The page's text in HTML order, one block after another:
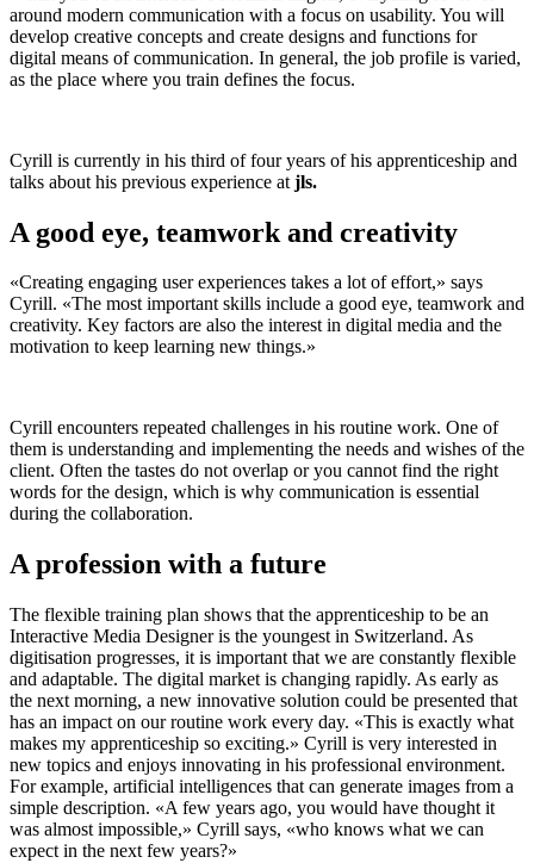
around modern communication with a focus on usability. You will
develop creative concepts and create designs and functions for
digital means of communication. In general, the job profile is varied,
as the place where you train defines the focus.
Cyrill is currently in his third of four years of his apprenticeship and
talks about his previous experience at jls.
A good eye, teamwork and creativity
«Creating engaging user experiences takes a lot of effort,» says
Cyrill. «The most important skills include a good eye, teamwork and
creativity. Key factors are also the interest in digital media and the
motivation to keep learning new things.»
Cyrill encounters repeated challenges in his routine work. One of
them is understanding and implementing the needs and wishes of the
client. Often the tastes do not overlap or you cannot find the right
words for the design, which is why communication is essential
during the collaboration.
A profession with a future
The flexible training plan shows that the apprenticeship to be an
Interactive Media Designer is the youngest in Switzerland. As
digitisation progresses, it is important that we are constantly flexible
and adaptable. The digital market is changing rapidly. As early as
the next morning, a new innovative solution could be presented that
has an impact on our routine work every day. «This is exactly what
makes my apprenticeship so exciting.» Cyrill is very interested in
new topics and enjoys innovating in his professional environment.
For example, artificial intelligences that can generate images from a
simple description. «A few years ago, you would have thought it
was almost impossible,» Cyrill says, «who knows what we can
expect in the next few years?»